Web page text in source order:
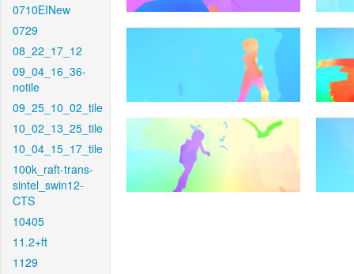
0710EINew
0729
08_22_17_12
09_04_16_36-
notile
09_25_10_02_tile
10_02_13_25_tile
10_04_15_17_tile
100k_raft-trans-
sintel_swin12-
CTS
10405
11.2+ft
1129